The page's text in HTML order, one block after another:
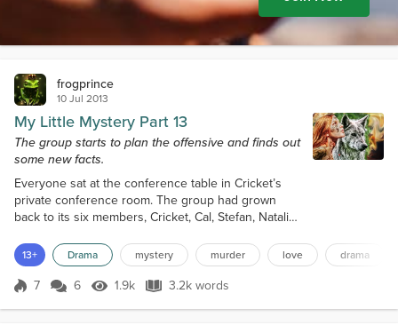
frogprince
10 Jul 2013
My Little Mystery Part 13
The group starts to plan the offensive and finds out
some new facts.
Everyone sat at the conference table in Cricket’s
private conference room. The group had grown
back to its six members, Cricket, Cal, Stefan, Natalia,
hanging around hovering nearby. Not much
happened since the rescue of Natasha in San
Antonio. All the perpetrators who attacked Cal’s
13+ Drama mystery murder love drama
Score 7
7 6 1.9k Views
1.9k 3.2k words
3.2k words